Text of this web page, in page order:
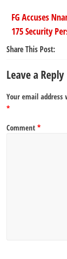
FG Accuses
175 Security
Share This Post:
Leave a Reply
Your email
*
Comment*